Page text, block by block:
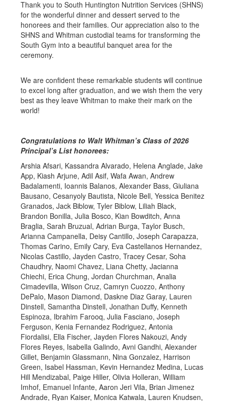
Thank you to South Huntington Nutrition Services (SHNS)
for the wonderful dinner and dessert served to the
honorees and their families. Our appreciation also to the
SHNS and Whitman custodial teams for transforming the
South Gym into a beautiful banquet area for the
ceremony.
We are confident these remarkable students will continue
to excel long after graduation, and we wish them the very
best as they leave Whitman to make their mark on the
world!
Congratulations to Walt Whitman’s Class of 2026
Principal’s List honorees:
Arshia Afsari, Kassandra Alvarado, Helena Anglade, Jake
App, Kiash Arjune, Adil Asif, Wafa Awan, Andrew
Badalamenti, Ioannis Balanos, Alexander Bass, Giuliana
Bausano, Cesanyoly Bautista, Nicole Bell, Yessica Benitez
Granados, Jack Biblow, Tyler Biblow, Liliah Black,
Brandon Bonilla, Julia Bosco, Kian Bowditch, Anna
Braglia, Sarah Bruzual, Adrian Burga, Taylor Busch,
Arianna Campanella, Deisy Cantillo, Joseph Carapazza,
Thomas Carino, Emily Cary, Eva Castellanos Hernandez,
Nicolas Castillo, Jayden Castro, Tracey Cesar, Soha
Chaudhry, Naomi Chavez, Liana Chetty, Jacianna
Chiechi, Erica Chung, Jordan Churchman, Analia
Cimadevilla, Wilson Cruz, Camryn Cuozzo, Anthony
DePalo, Mason Diamond, Daskne Diaz Garay, Lauren
Dinstell, Samantha Dinstell, Jonathan Duffy, Kenneth
Espinoza, Ibrahim Farooq, Julia Fasciano, Joseph
Ferguson, Kenia Fernandez Rodriguez, Antonia
Fiordalisi, Ella Fischer, Jayden Flores Nakouzi, Andy
Flores Reyes, Isabella Galindo, Avni Gandhi, Alexander
Gillet, Benjamin Glassmann, Nina Gonzalez, Harrison
Green, Isabel Hassman, Kevin Hernandez Medina, Lucas
Hill Mendizabal, Paige Hiller, Olivia Holleran, William
Imhof, Emanuel Infante, Aaron Jeri Vila, Brian Jimenez
Andrade, Ryan Kaiser, Monica Katwala, Lauren Knudsen,